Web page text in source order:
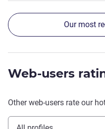
Our most
Web-users
Other web-users rate our